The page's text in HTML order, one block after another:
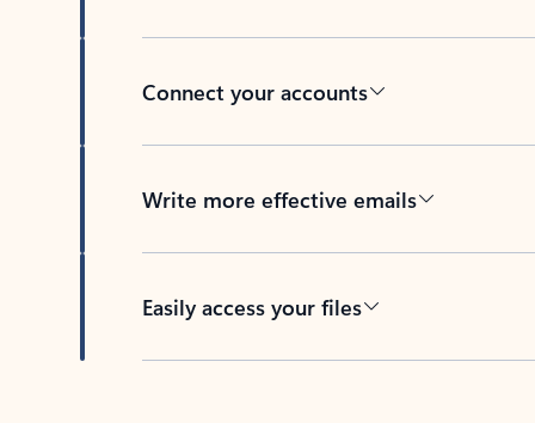
Connect your accounts
Write more effective emails
Easily access your files